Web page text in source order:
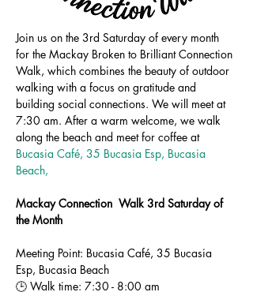
Join us on the 3rd Saturday of every month
for the Mackay Broken to Brilliant Connection
Walk, which combines the beauty of outdoor
walking with a focus on gratitude and
building social connections. We will meet at
7:30 am. After a warm welcome, we walk
along the beach and meet for coffee at
Bucasia Café, 35 Bucasia Esp, Bucasia
Beach,
Mackay Connection  Walk 3rd Saturday of
the Month
Meeting Point: Bucasia Café, 35 Bucasia
Esp, Bucasia Beach
🕒 Walk time: 7:30 - 8:00 am